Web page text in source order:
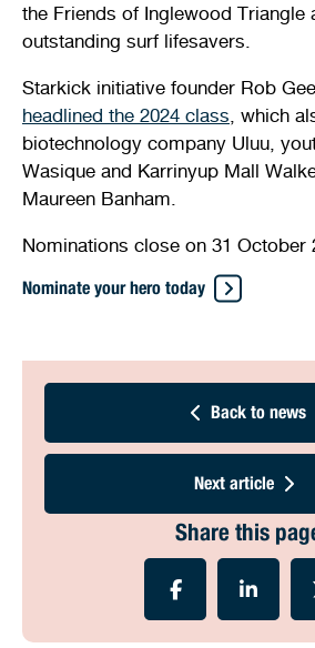
the Friends of Inglewood Triangle
outstanding surf lifesavers.
Starkick initiative founder Rob
headlined the 2024 class , which
biotechnology company Uluu,
Wasique and Karrinyup Mall
Maureen Banham.
Nominations close on 31 October
Nominate your hero today
Back to news
Next article
Share this